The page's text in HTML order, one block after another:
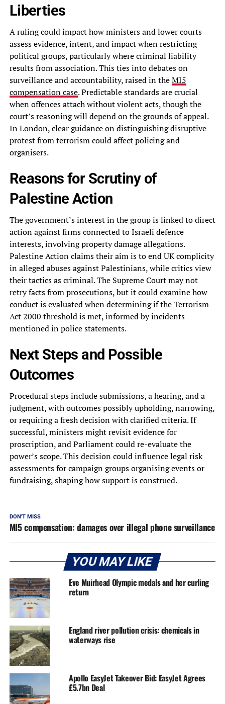
Liberties
A ruling could impact how ministers and lower courts
assess evidence, intent, and impact when restricting
political groups, particularly where criminal liability
results from association. This ties into debates on
surveillance and accountability, raised in theMI5
compensation case. Predictable standards are crucial
when offences attach without violent acts, though the
court’s reasoning will depend on the grounds of appeal.
In London, clear guidance on distinguishing disruptive
protest from terrorism could affect policing and
organisers.
Reasons for Scrutiny of
Palestine Action
The government’s interest in the group is linked to direct
action against firms connected to Israeli defence
interests, involving property damage allegations.
Palestine Action claims their aim is to end UK complicity
in alleged abuses against Palestinians, while critics view
their tactics as criminal. The Supreme Court may not
retry facts from prosecutions, but it could examine how
conduct is evaluated when determining if the Terrorism
Act 2000 threshold is met, informed by incidents
mentioned in police statements.
Next Steps and Possible
Outcomes
Procedural steps include submissions, a hearing, and a
judgment, with outcomes possibly upholding, narrowing,
or requiring a fresh decision with clarified criteria. If
successful, ministers might revisit evidence for
proscription, and Parliament could re-evaluate the
power’s scope. This decision could influence legal risk
assessments for campaign groups organising events or
fundraising, shaping how support is construed.
DON'T MISS
MI5 compensation: damages over illegal phone surveillance
YOU MAY LIKE
Eve Muirhead Olympic medals and her curling
return
England river pollution crisis: chemicals in
waterways rise
Apollo EasyJet Takeover Bid: EasyJet Agrees
£5.7bn Deal